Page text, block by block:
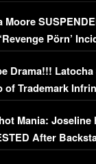
Moore
Pörn’
DETAILS
Drama!!!
of Trademark
Mania: Joseline
After
Fight